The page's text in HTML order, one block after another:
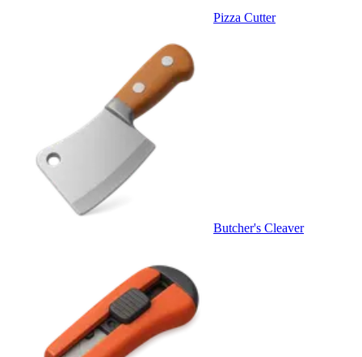
Pizza Cutter
Butcher's Cleaver